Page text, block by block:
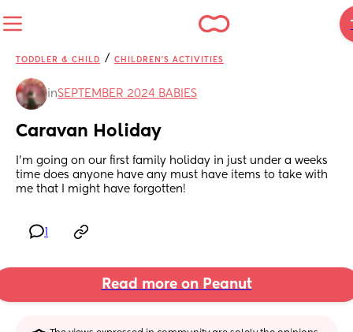
TODDLER & CHILD / CHILDREN'S ACTIVITIES
inSEPTEMBER 2024 BABIES
Caravan Holiday
I’m going on our first family holiday in just under a weeks
time does anyone have any must have items to take with
me that I might have forgotten!
Read more on Peanut